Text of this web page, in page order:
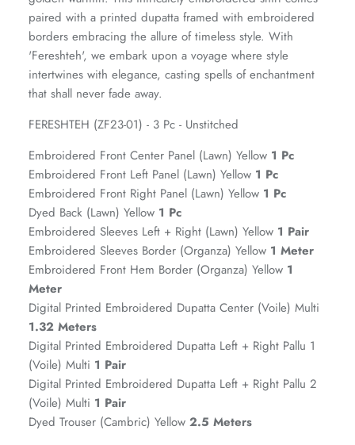
Amaya Printed Lawn'26
GOSSAMER'25
Staples
Ornassa
paired with a printed dupatta framed with embroidered
borders embracing the allure of timeless style. With
'Fereshteh', we embark upon a voyage where style
intertwines with elegance, casting spells of enchantment
that shall never fade away.
FERESHTEH (ZF23-01) - 3 Pc - Unstitched
Embroidered Front Center Panel (Lawn) Yellow 1 Pc
Embroidered Front Left Panel (Lawn) Yellow 1 Pc
Embroidered Front Right Panel (Lawn) Yellow 1 Pc
Dyed Back (Lawn) Yellow 1 Pc
Embroidered Sleeves Left + Right (Lawn) Yellow 1 Pair
Embroidered Sleeves Border (Organza) Yellow 1 Meter
Embroidered Front Hem Border (Organza) Yellow 1
Meter
Digital Printed Embroidered Dupatta Center (Voile) Multi
1.32 Meters
Digital Printed Embroidered Dupatta Left + Right Pallu 1
(Voile) Multi 1 Pair
Digital Printed Embroidered Dupatta Left + Right Pallu 2
(Voile) Multi 1 Pair
Dyed Trouser (Cambric) Yellow 2.5 Meters